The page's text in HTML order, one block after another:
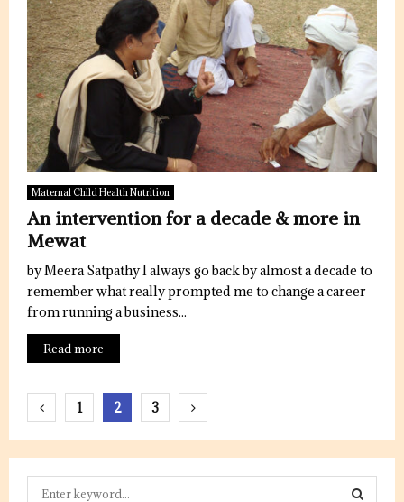
Maternal Child Health Nutrition
An intervention for a decade & more in
Mewat
by Meera Satpathy I always go back by almost a decade to
remember what really prompted me to change a career
from running a business...
Read more
Posts
pagination
1 2 3